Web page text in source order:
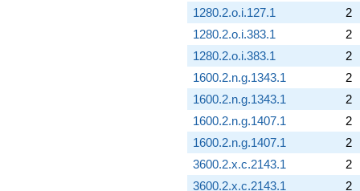
1280.2.o.i.127.1
2
1280.2.o.i.383.1
2
1280.2.o.i.383.1
2
1600.2.n.g.1343.1
2
1600.2.n.g.1343.1
2
1600.2.n.g.1407.1
2
1600.2.n.g.1407.1
2
3600.2.x.c.2143.1
2
3600.2.x.c.2143.1
2